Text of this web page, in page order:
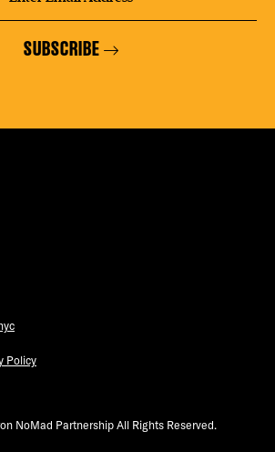
SUBSCRIBE
Policy
NoMad Partnership All Rights Reserved.